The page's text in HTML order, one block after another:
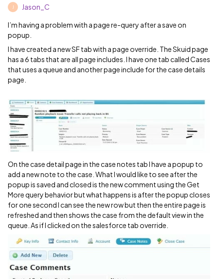
Jason_C
I’m having a problem with a page re-query after a save on
popup.
I have created a new SF tab with a page override. The Skuid page
has a 6 tabs that are all page includes. I have one tab called Cases
that uses a queue and another page include for the case details
page.
On the case detail page in the case notes tab I have a popup to
add a new note to the case. What I would like to see after the
popup is saved and closed is the new comment using the Get
More query behavior but what happens is after the popup closes
for one second I can see the new row but then the entire page is
refreshed and then shows the case from the default view in the
queue. As if I clicked on the salesforce tab override.